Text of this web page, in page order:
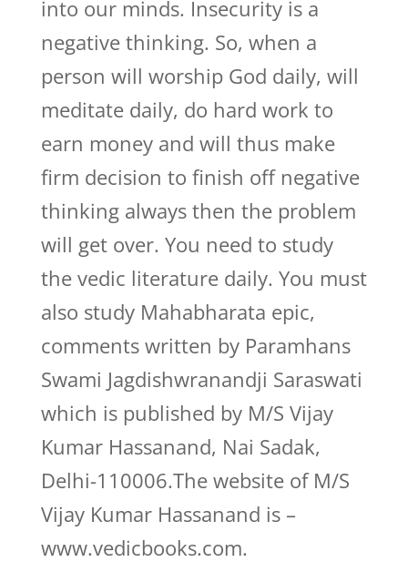
into our minds. Insecurity is a
negative thinking. So, when a
person will worship God daily, will
meditate daily, do hard work to
earn money and will thus make
firm decision to finish off negative
thinking always then the problem
will get over. You need to study
the vedic literature daily. You must
also study Mahabharata epic,
comments written by Paramhans
Swami Jagdishwranandji Saraswati
which is published by M/S Vijay
Kumar Hassanand, Nai Sadak,
Delhi-110006.The website of M/S
Vijay Kumar Hassanand is –
www.vedicbooks.com.